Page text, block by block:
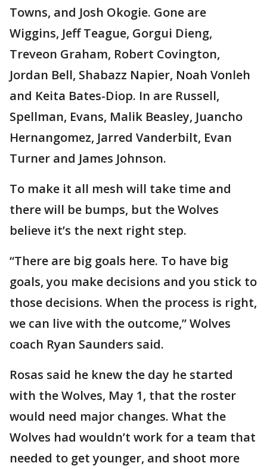
Towns, and Josh Okogie. Gone are
Wiggins, Jeff Teague, Gorgui Dieng,
Treveon Graham, Robert Covington,
Jordan Bell, Shabazz Napier, Noah Vonleh
and Keita Bates-Diop. In are Russell,
Spellman, Evans, Malik Beasley, Juancho
Hernangomez, Jarred Vanderbilt, Evan
Turner and James Johnson.
To make it all mesh will take time and
there will be bumps, but the Wolves
believe it’s the next right step.
“There are big goals here. To have big
goals, you make decisions and you stick to
those decisions. When the process is right,
we can live with the outcome,” Wolves
coach Ryan Saunders said.
Rosas said he knew the day he started
with the Wolves, May 1, that the roster
would need major changes. What the
Wolves had wouldn’t work for a team that
needed to get younger, and shoot more